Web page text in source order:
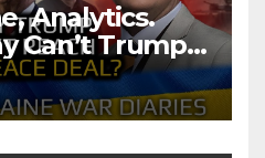
Analytics.
Can’t Trump
Deal?